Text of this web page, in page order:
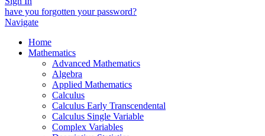
have you forgotten your password?
Navigate
Home
Mathematics
Advanced Mathematics
Algebra
Applied Mathematics
Calculus
Calculus Early Transcendental
Calculus Single Variable
Complex Variables